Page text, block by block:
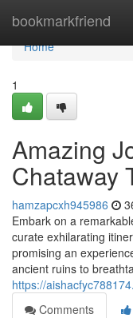
bookmarkfriend
Home
Home
1
Amazing
Chataway
hamzapcxh945986
Embark on a
curate exhilarating
promising an
ancient ruins to
https://
Comments